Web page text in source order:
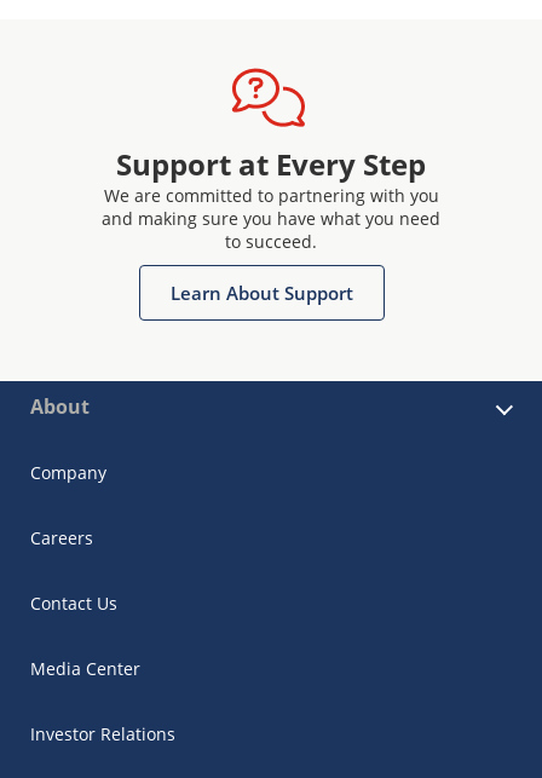
Support at Every Step
We are committed to partnering with you
and making sure you have what you need
to succeed.
Learn About Support
About
Company
Careers
Contact Us
Media Center
Investor Relations